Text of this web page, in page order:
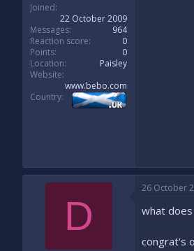
Joined
22 October 2009
Messages
964
Reaction score
0
Points
0
Location
Paisley
Website
www.bebo.com
Country
D
26 October
what
congrat's